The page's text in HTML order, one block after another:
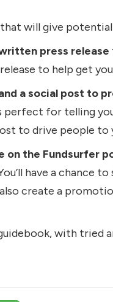
that will give potential
press release
to help get
a social post to
perfect for telling
to drive people to
on the Fundsurfer
have a chance
create a
with tried